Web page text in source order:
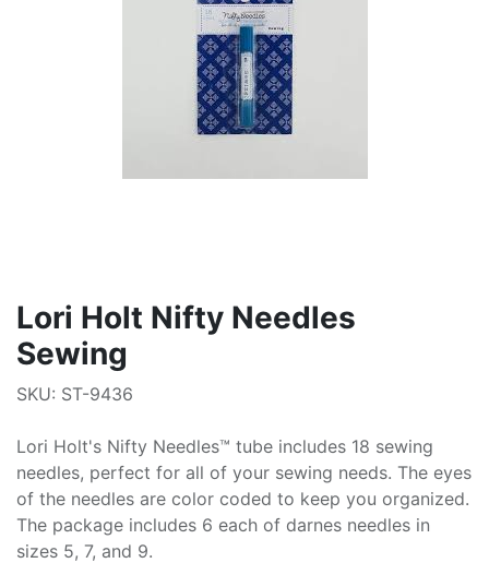
Lori Holt Nifty Needles
Sewing
SKU: ST-9436
Lori Holt's Nifty Needles™ tube includes 18 sewing
needles, perfect for all of your sewing needs. The eyes
of the needles are color coded to keep you organized.
The package includes 6 each of darnes needles in
sizes 5, 7, and 9.